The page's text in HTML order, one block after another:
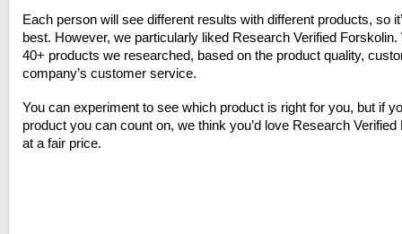
Each person will see different results with different products, so
best. However, we particularly liked Research Verified
40+ products we researched, based on the product quality,
company’s customer service.
You can experiment to see which product is right for you, but if
product you can count on, we think you’d love Research
at a fair price.